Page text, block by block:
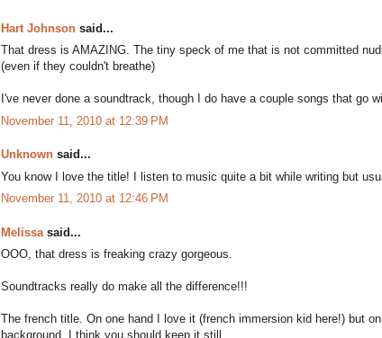
Hart Johnson said...
That dress is AMAZING. The tiny speck of me that is not committed
(even if they couldn't breathe)
I've never done a soundtrack, though I do have a couple songs that go
November 11, 2010 at 12:39 PM
Unknown said...
You know I love the title! I listen to music quite a bit while writing but
November 11, 2010 at 12:46 PM
Melissa said...
OOO, that dress is freaking crazy gorgeous.
Soundtracks really do make all the difference!!!
The french title. On one hand I love it (french immersion kid here!) but
background. I think you should keep it still.